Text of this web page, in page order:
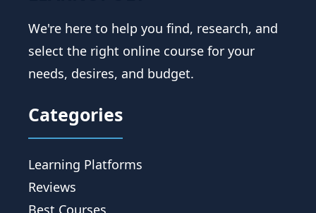
We're here to help you find, research, and
select the right online course for your
needs, desires, and budget.
Categories
Learning Platforms
Reviews